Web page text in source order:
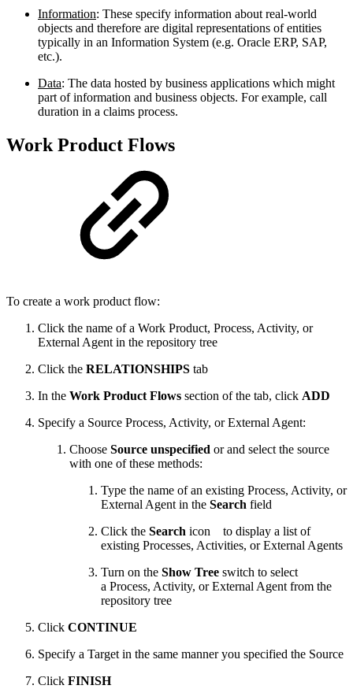
Information: These specify information about real-world
objects and therefore are digital representations of entities
typically in an Information System (e.g. Oracle ERP, SAP,
etc.).
Data: The data hosted by business applications which might
part of information and business objects. For example, call
duration in a claims process.
Work Product Flows
To create a work product flow:
Click the name of a Work Product, Process, Activity, or
External Agent in the repository tree
Click the RELATIONSHIPS tab
In the Work Product Flows section of the tab, click ADD
Specify a Source Process, Activity, or External Agent:
Choose Source unspecified or and select the source
with one of these methods:
Type the name of an existing Process, Activity, or
External Agent in the Search field
Click the Search icon
to display a list of
existing Processes, Activities, or External Agents
Turn on the Show Tree switch to select
a Process, Activity, or External Agent from the
repository tree
Click CONTINUE
Specify a Target in the same manner you specified the Source
Click FINISH